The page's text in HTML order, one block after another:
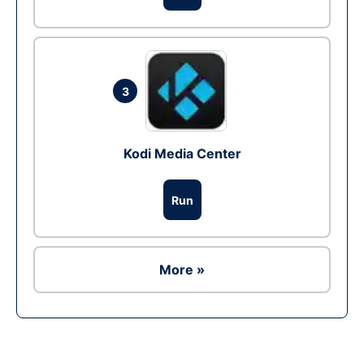
3
Kodi Media Center
Run
More »